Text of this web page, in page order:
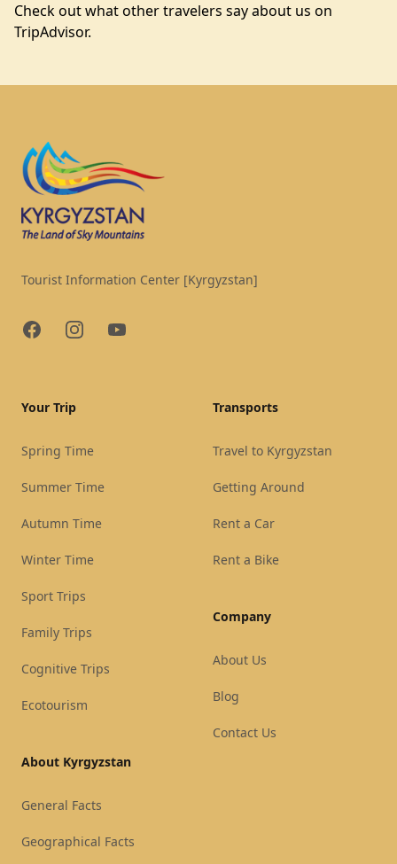
Check out what other travelers say about us on
TripAdvisor.
Tourist Information Center [Kyrgyzstan]
FacebookInstagramYouTube
Your Trip
Spring Time
Summer Time
Autumn Time
Winter Time
Sport Trips
Family Trips
Cognitive Trips
Ecotourism
About Kyrgyzstan
General Facts
Geographical Facts
Transports
Travel to Kyrgyzstan
Getting Around
Rent a Car
Rent a Bike
Company
About Us
Blog
Contact Us